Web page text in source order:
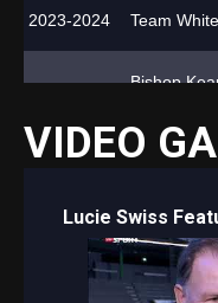
2023-2024 Team
Bishop
Bishop
2024-2025 HC Davos
HC Davos
VIDEO
Lucie Swiss